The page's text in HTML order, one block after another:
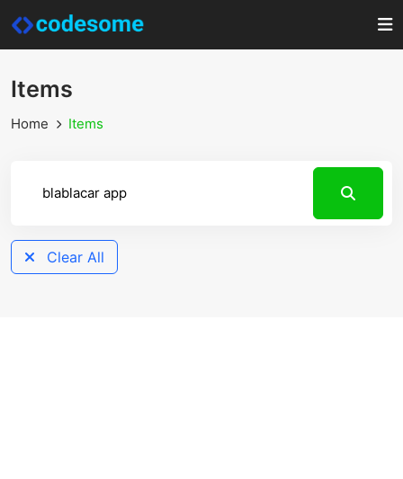
Items
Home Items
Clear All